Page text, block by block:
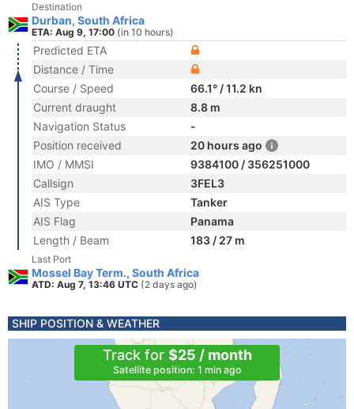
Destination
Durban, South Africa
ETA: Aug 9, 17:00 (in 10 hours)
Predicted ETA
Distance / Time
Course / Speed
66.1° / 11.2 kn
Current draught
8.8 m
Navigation Status
-
Position received
20 hours ago
IMO / MMSI
9384100 / 356251000
Callsign
3FEL3
AIS Type
Tanker
AIS Flag
Panama
Length / Beam
183 / 27 m
Last Port
Mossel Bay Term., South Africa
ATD: Aug 7, 13:46 UTC (2 days ago)
SHIP POSITION & WEATHER
Track for $25 / month
Satellite position: 1 min ago